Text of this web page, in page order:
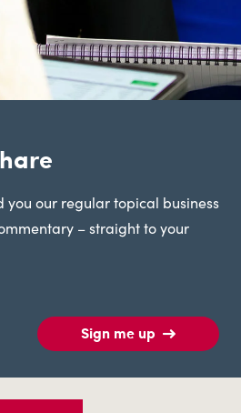
you our regular topical business
– straight to your
Sign me up